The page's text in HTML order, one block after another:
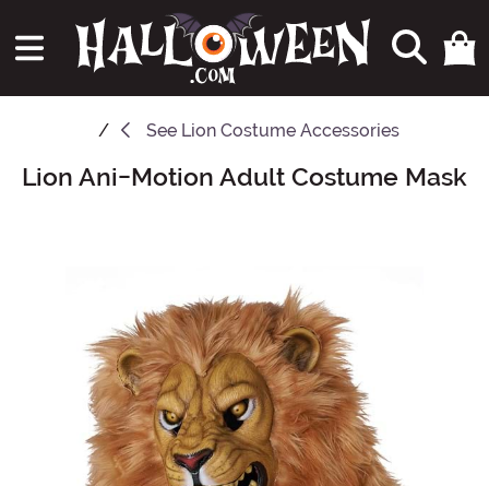
See Lion Costume Accessories
Main Content
Lion Ani-Motion Adult Costume Mask